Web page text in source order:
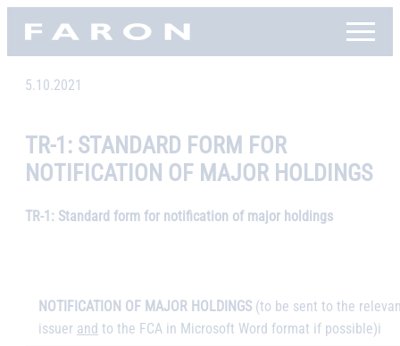
SkipFaron, etusivu
5.10.2021
TR-1: STANDARD FORM FOR
NOTIFICATION OF MAJOR HOLDINGS
TR-1: Standard form for notification of major holdings
NOTIFICATION OF MAJOR HOLDINGS (to be sent to the
issuer and to the FCA in Microsoft Word format if possible)i